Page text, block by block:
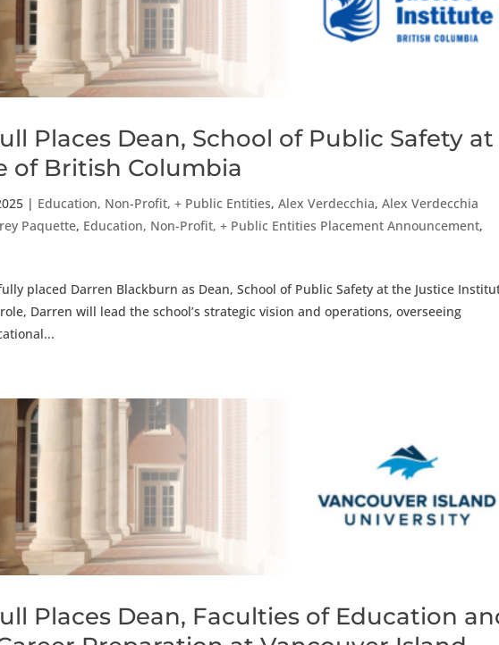
Places Dean, School of Public Safety at
of British Columbia
| Education, Non-Profit, + Public Entities,Alex Verdecchia,Alex Verdecchia
Paquette, Education, Non-Profit, + Public Entities Placement Announcement,
placed Darren Blackburn as Dean, School of Public Safety at the Justice
Darren will lead the school’s strategic vision and operations, overseeing
Places Dean, Faculties of Education